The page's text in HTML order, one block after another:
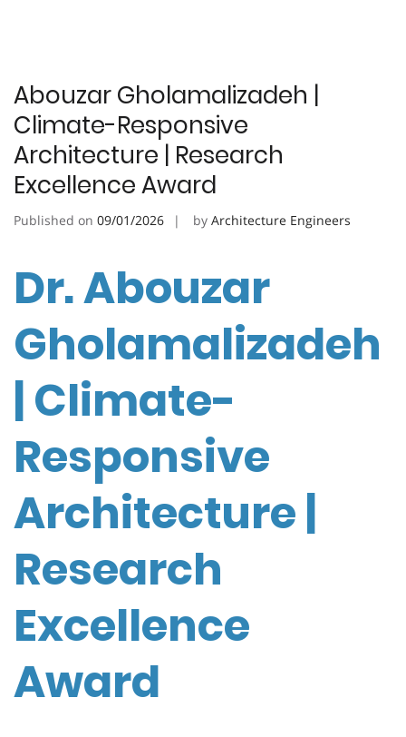
Abouzar Gholamalizadeh |
Climate-Responsive
Architecture | Research
Excellence Award
Published on 09/01/2026 by Architecture Engineers
Dr. Abouzar
Gholamalizadeh
| Climate-
Responsive
Architecture |
Research
Excellence
Award